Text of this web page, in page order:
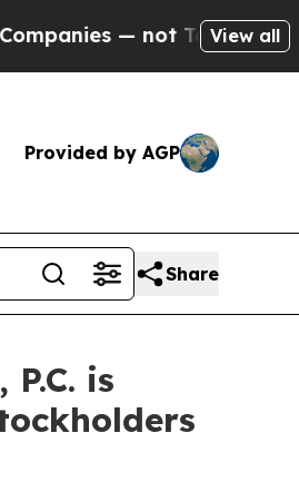
— not Taxpayers — the
View all
Provided by AGP
Share
is